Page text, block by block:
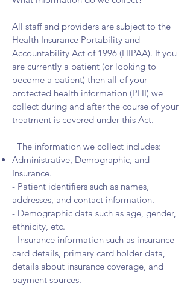
All staff and providers are subject to the
Health Insurance Portability and
Accountability Act of 1996 (HIPAA). If you
are currently a patient (or looking to
become a patient) then all of your
protected health information (PHI) we
collect during and after the course of your
treatment is covered under this Act.
The information we collect includes:
Administrative, Demographic, and
Insurance.
- Patient identifiers such as names,
addresses, and contact information.
- Demographic data such as age, gender,
ethnicity, etc.
- Insurance information such as insurance
card details, primary card holder data,
details about insurance coverage, and
payment sources.